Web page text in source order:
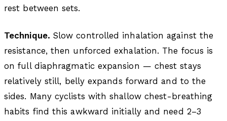
rest between sets.
Technique. Slow controlled inhalation against the
resistance, then unforced exhalation. The focus is
on full diaphragmatic expansion — chest stays
relatively still, belly expands forward and to the
sides. Many cyclists with shallow chest-breathing
habits find this awkward initially and need 2–3